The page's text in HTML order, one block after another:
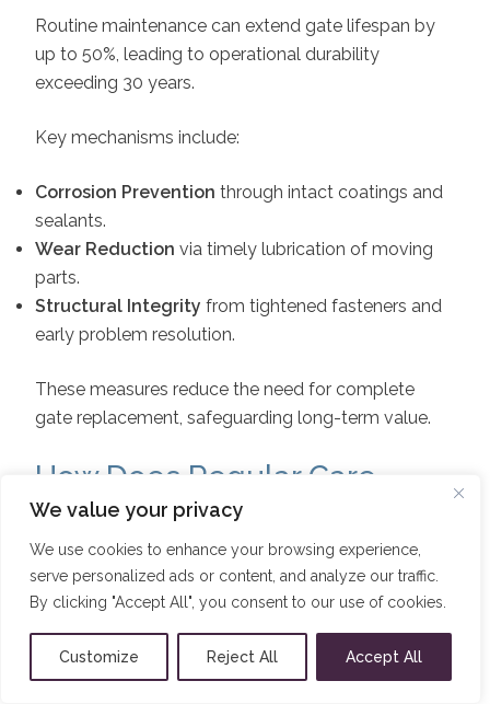
We value your privacy
We use cookies to enhance your browsing experience,
serve personalized ads or content, and analyze our traffic.
By clicking "Accept All", you consent to our use of cookies.
Customize Reject All Accept All
Routine maintenance can extend gate lifespan by
up to 50%, leading to operational durability
exceeding 30 years.
Key mechanisms include:
Corrosion Prevention through intact coatings and
sealants.
Wear Reduction via timely lubrication of moving
parts.
Structural Integrity from tightened fasteners and
early problem resolution.
These measures reduce the need for complete
gate replacement, safeguarding long-term value.
How Does Regular Care
Maintain the Aesthetic
Appeal of Aluminium Gates?
Frequent cleaning and surface treatments preserve
original color and finish, preventing dulling or
chalking.